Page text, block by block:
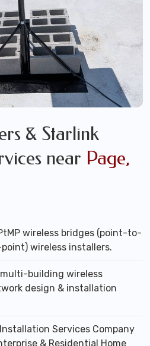
& Starlink
near Page,
wireless bridges (point-to-
wireless installers.
building wireless
design & installation
Services Company
& Residential Home